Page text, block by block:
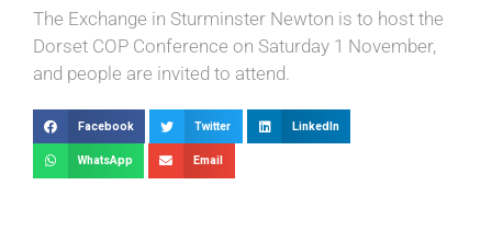
The Exchange in Sturminster Newton is to host the
Dorset COP Conference on Saturday 1 November,
and people are invited to attend.
Facebook Twitter LinkedIn
WhatsApp Email